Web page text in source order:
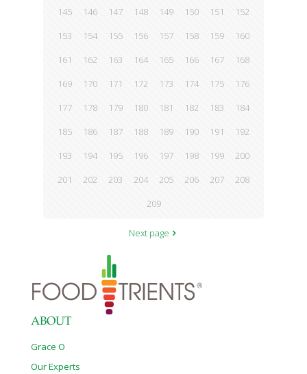
145
146 147 148 149 150 151
152
153
154 155 156 157 158 159
160
161
162 163 164 165 166 167
168
169
170 171 172 173 174 175
176
177
178 179 180 181 182 183
184
185
186 187 188 189 190 191
192
193
194 195 196 197 198 199
200
201
202 203 204 205 206 207
208
209
Next page
ABOUT
Grace O
Our Experts